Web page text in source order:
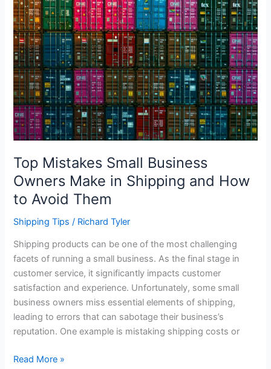
Can
Take
Control
of
Their
Supply
Chain
Top Mistakes Small Business
Owners Make in Shipping and How
to Avoid Them
Shipping Tips / Richard Tyler
Shipping products can be one of the most challenging
facets of running a small business. As the final stage in
customer service, it significantly impacts customer
satisfaction and experience. Unfortunately, some small
business owners miss essential elements of shipping,
leading to errors that can sabotage their business’s
reputation. One example is mistaking shipping costs or
Top
Read More »